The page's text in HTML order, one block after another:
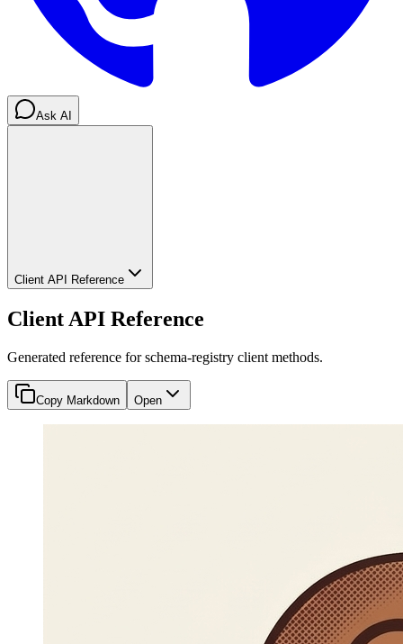
Ask AI
Client API Reference
Client API Reference
Generated reference for schema-registry client methods.
Copy Markdown Open